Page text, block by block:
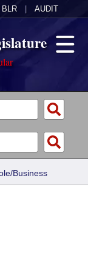
BLR AUDIT
Business